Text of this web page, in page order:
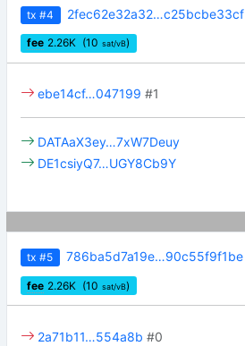
tx #4 2fec62e32a32…c25bcbe33cf
fee 2.26K (10 sat/vB)
ebe14cf…047199 #1
DATAaX3ey…7xW7Deuy
DE1csiyQ7…UGY8Cb9Y
tx #5 786ba5d7a19e…90c55f9f1be
fee 2.26K (10 sat/vB)
2a71b11…554a8b #0